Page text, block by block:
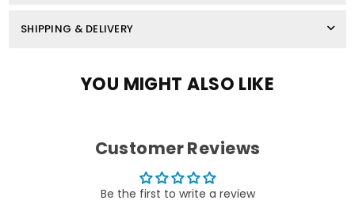
SHIPPING & DELIVERY
YOU MIGHT ALSO LIKE
Customer Reviews
Be the first to write a review